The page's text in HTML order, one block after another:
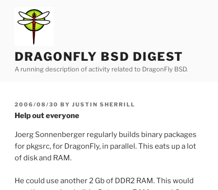
content
DRAGONFLY BSD DIGEST
A running description of activity related to DragonFly BSD.
POSTED
ON
2006/08/30 BY JUSTIN SHERRILL
Help out everyone
Joerg Sonnenberger regularly builds binary packages
for pkgsrc, for DragonFly, in parallel. This eats up a lot
of disk and RAM.
He could use another 2 Gb of DDR2 RAM. This would